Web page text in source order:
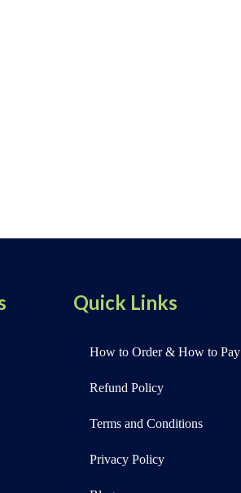
Quick Links
How to Order & How to Pay
Refund Policy
Terms and Conditions
Privacy Policy